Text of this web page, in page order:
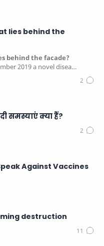
lies behind the
behind the facade?
2019 a novel disea…
समस्याएं क्या हैं?
Against Vaccines
destruction